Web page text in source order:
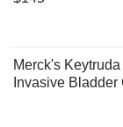
Merck's
Invasive Bladder